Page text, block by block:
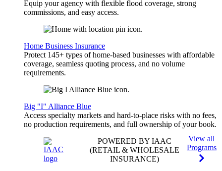
Equip your agency with flexible flood coverage, strong
commissions, and easy access.
Home Business Insurance
Protect 145+ types of home-based businesses with affordable
coverage, seamless quoting process, and no volume
requirements.
Big "I" Alliance Blue
Access specialty markets and hard-to-place risks with no fees,
no production requirements, and full ownership of your book.
POWERED BY IAAC
(RETAIL & WHOLESALE
INSURANCE)
View all
Programs